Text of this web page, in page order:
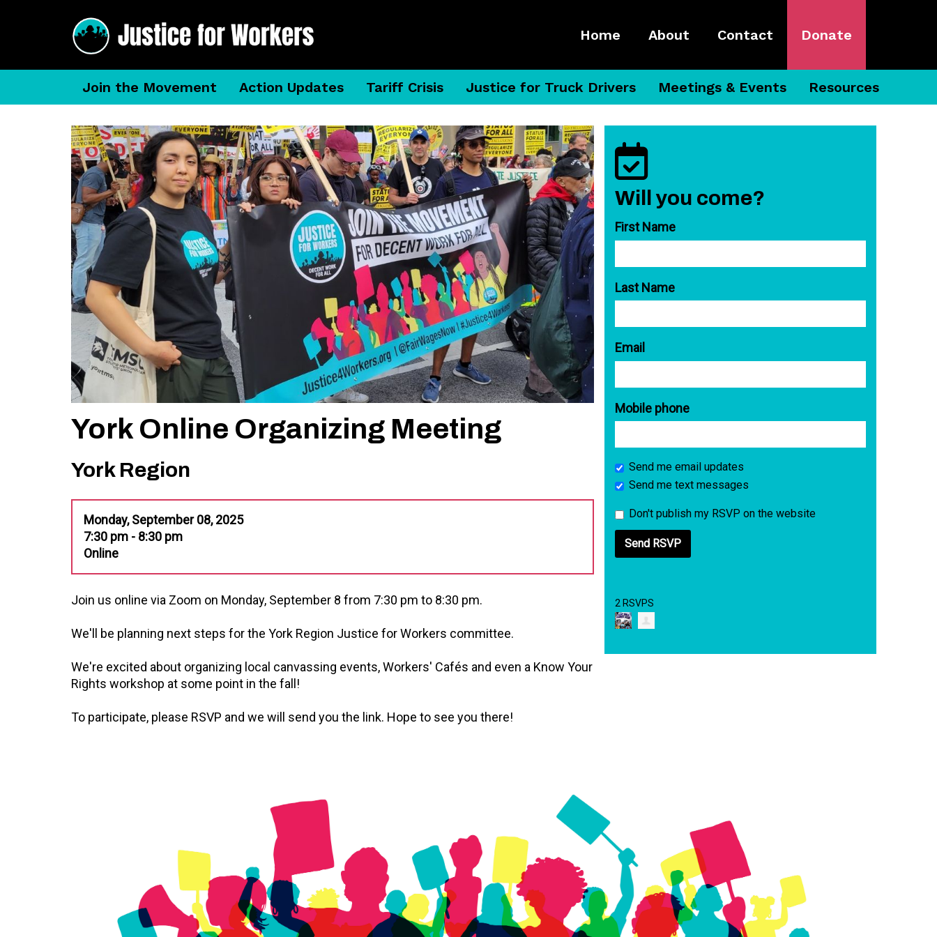
Home About Contact Donate
Join the Movement Action Updates Tariff Crisis Justice for Truck Drivers Meetings & Events Resources
York Online Organizing Meeting
York Region
Monday, September 08, 2025
7:30 pm - 8:30 pm
Online
Join us online via Zoom on Monday, September 8 from 7:30 pm to 8:30 pm.
We'll be planning next steps for the York Region Justice for Workers committee.
We're excited about organizing local canvassing events, Workers' Cafés and even a Know Your
Rights workshop at some point in the fall!
To participate, please RSVP and we will send you the link. Hope to see you there!
Will you come?
First Name
Last Name
Email
Mobile phone
Send me email updates
Send me text messages
Don't publish my RSVP on the website
2 RSVPS